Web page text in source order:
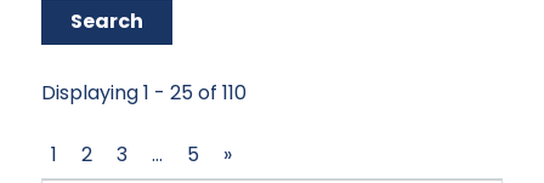
Displaying 1 - 25 of 110
1 2 3 … 5 »